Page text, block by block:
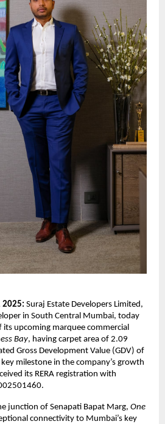
2025: Suraj Estate Developers Limited,
in South Central Mumbai, today
upcoming marquee commercial
Bay, having carpet area of 2.09
Gross Development Value (GDV) of
milestone in the company’s growth
its RERA registration with
junction of Senapati Bapat Marg, One
connectivity to Mumbai’s key